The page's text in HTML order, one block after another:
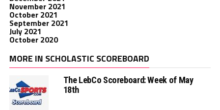
November 2021
October 2021
September 2021
July 2021
October 2020
MORE IN SCHOLASTIC SCOREBOARD
The LebCo Scoreboard: Week of May
18th